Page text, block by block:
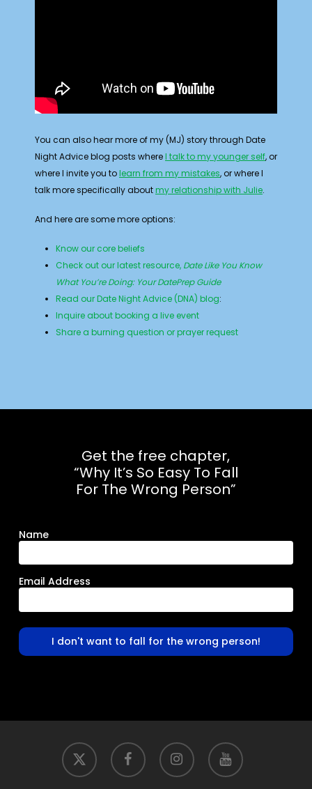
You can also hear more of my (MJ) story through Date
Night Advice blog posts whereI talk to my younger self, or
where I invite you tolearn from my mistakes, or where I
talk more specifically aboutmy relationship with Julie.
And here are some more options:
Know our core beliefs
Check out our latest resource, Date Like You Know
What You’re Doing: Your DatePrep Guide
Read our Date Night Advice (DNA) blog:
Inquire about booking a live event
Share a burning question or prayer request
Get the free chapter,
“Why It’s So Easy To Fall
For The Wrong Person”
Name
Email Address
I don't want to fall for the wrong person!
x-
twitter
facebook instagram youtube